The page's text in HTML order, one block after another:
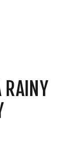
RAINY